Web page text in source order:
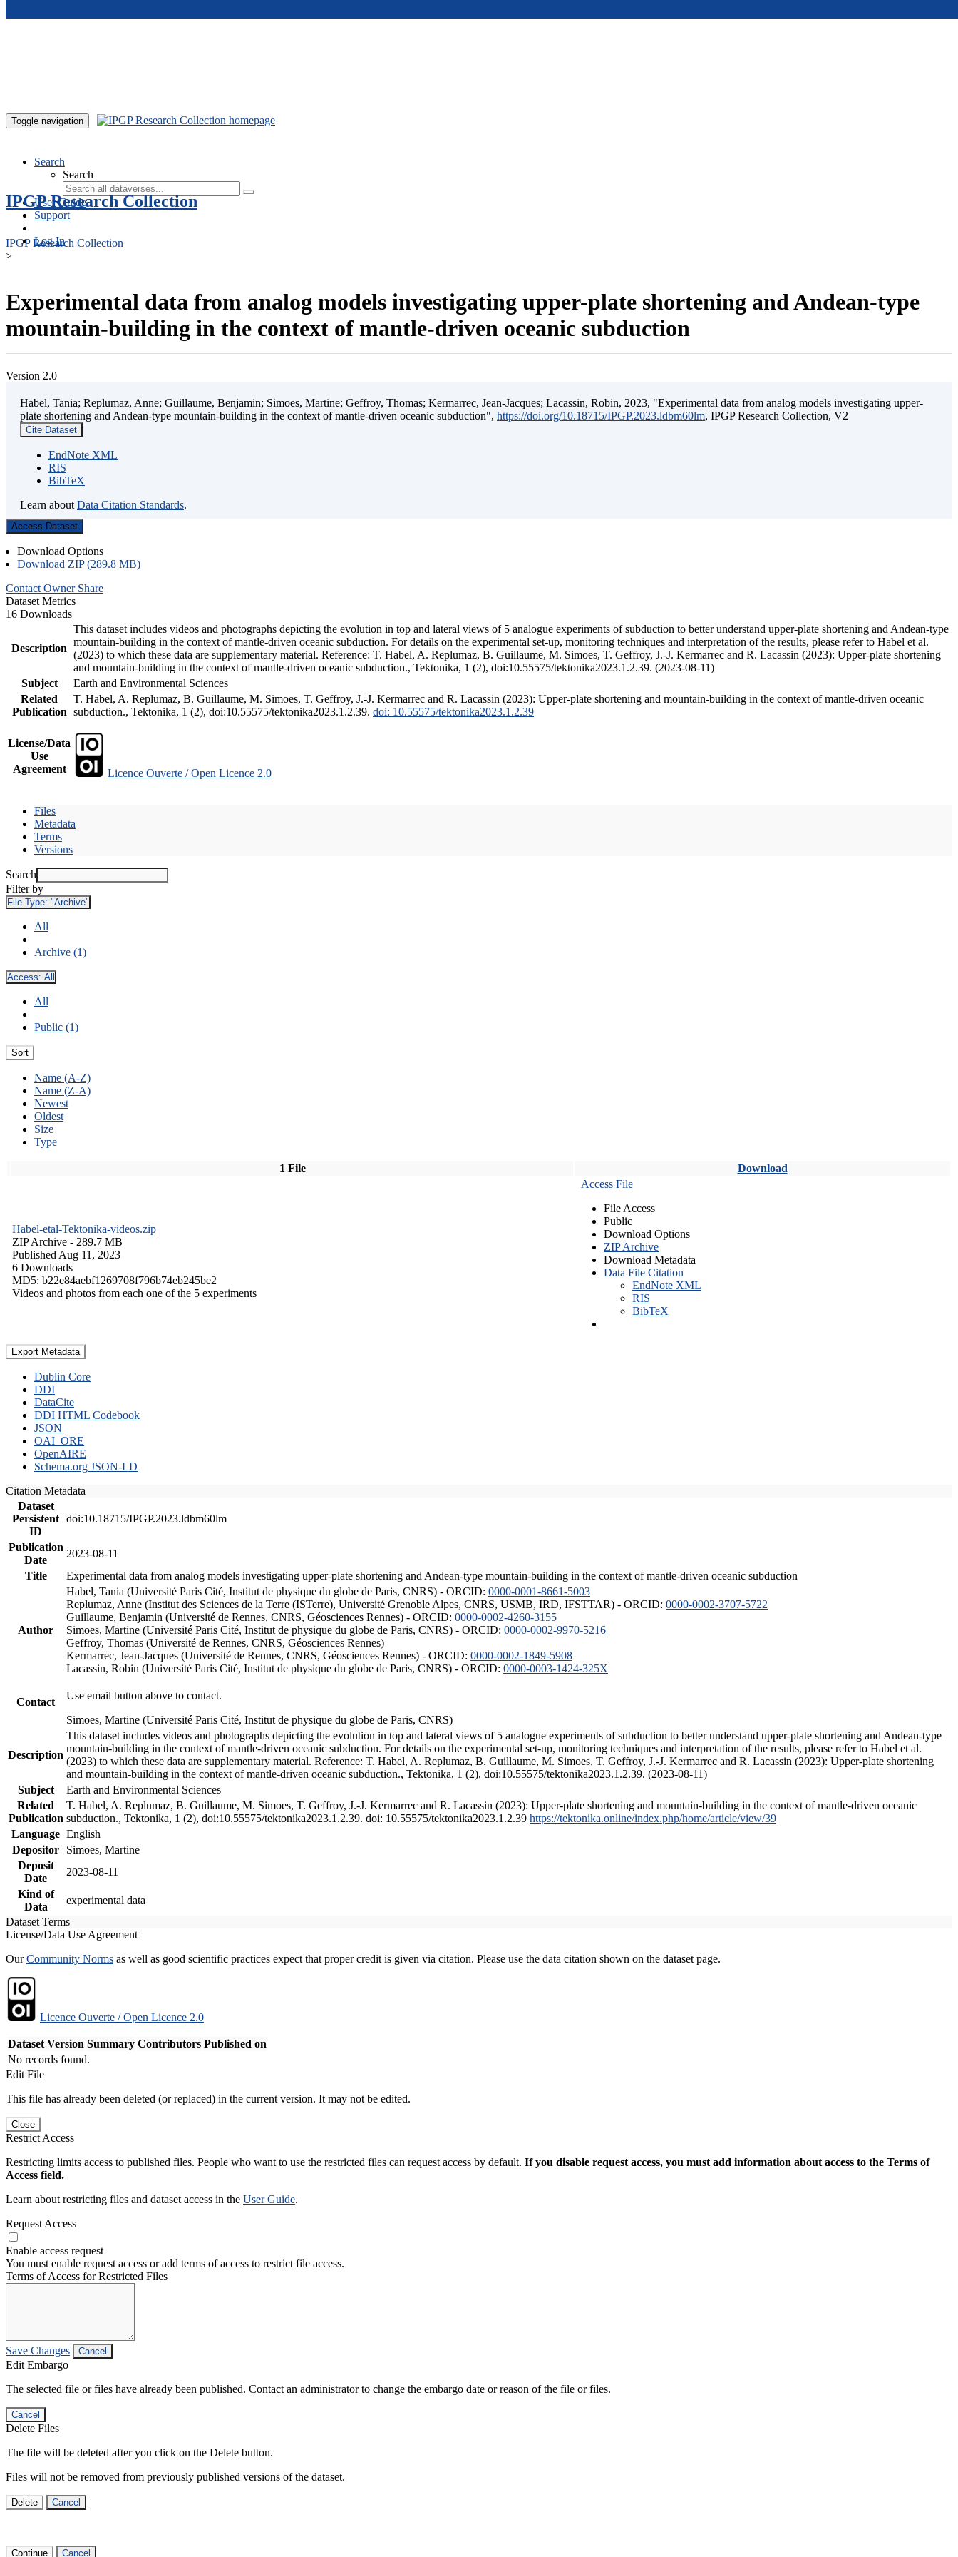
Toggle navigation
Search
Search
User Guide
Support
Log In
IPGP Research Collection
IPGP Research Collection
>
Experimental data from analog models investigating upper-plate shortening and Andean-type
mountain-building in the context of mantle-driven oceanic subduction
Version 2.0
Habel, Tania; Replumaz, Anne; Guillaume, Benjamin; Simoes, Martine; Geffroy, Thomas; Kermarrec, Jean-Jacques; Lacassin, Robin, 2023, "Experimental data from analog models investigating upper-
plate shortening and Andean-type mountain-building in the context of mantle-driven oceanic subduction", https://doi.org/10.18715/IPGP.2023.ldbm60lm, IPGP Research Collection, V2
Cite Dataset
EndNote XML
RIS
BibTeX
Learn about Data Citation Standards.
Access Dataset
Download Options
Download ZIP (289.8 MB)
Contact Owner Share
Dataset Metrics
16 Downloads
Description
This dataset includes videos and photographs depicting the evolution in top and lateral views of 5 analogue experiments of subduction to better understand upper-plate shortening and Andean-type
mountain-building in the context of mantle-driven oceanic subduction. For details on the experimental set-up, monitoring techniques and interpretation of the results, please refer to Habel et al.
(2023) to which these data are supplementary material. Reference: T. Habel, A. Replumaz, B. Guillaume, M. Simoes, T. Geffroy, J.-J. Kermarrec and R. Lacassin (2023): Upper-plate shortening
and mountain-building in the context of mantle-driven oceanic subduction., Tektonika, 1 (2), doi:10.55575/tektonika2023.1.2.39. (2023-08-11)
Subject
Earth and Environmental Sciences
Related
Publication
T. Habel, A. Replumaz, B. Guillaume, M. Simoes, T. Geffroy, J.-J. Kermarrec and R. Lacassin (2023): Upper-plate shortening and mountain-building in the context of mantle-driven oceanic
subduction., Tektonika, 1 (2), doi:10.55575/tektonika2023.1.2.39. doi: 10.55575/tektonika2023.1.2.39
License/Data
Use
Agreement
Licence Ouverte / Open Licence 2.0
Files
Metadata
Terms
Versions
Search
Filter by
File Type: "Archive"
All
Archive (1)
Access: All
All
Public (1)
Sort
Name (A-Z)
Name (Z-A)
Newest
Oldest
Size
Type
1 File Download
Habel-etal-Tektonika-videos.zip
ZIP Archive - 289.7 MB
Published Aug 11, 2023
6 Downloads
MD5: b22e84aebf1269708f796b74eb245be2
Videos and photos from each one of the 5 experiments
Access File
File Access
Public
Download Options
ZIP Archive
Download Metadata
Data File Citation
EndNote XML
RIS
BibTeX
Export Metadata
Dublin Core
DDI
DataCite
DDI HTML Codebook
JSON
OAI_ORE
OpenAIRE
Schema.org JSON-LD
Citation Metadata
Dataset
Persistent
ID
doi:10.18715/IPGP.2023.ldbm60lm
Publication
Date
2023-08-11
Title
Experimental data from analog models investigating upper-plate shortening and Andean-type mountain-building in the context of mantle-driven oceanic subduction
Author
Habel, Tania (Université Paris Cité, Institut de physique du globe de Paris, CNRS) - ORCID: 0000-0001-8661-5003
Replumaz, Anne (Institut des Sciences de la Terre (ISTerre), Université Grenoble Alpes, CNRS, USMB, IRD, IFSTTAR) - ORCID: 0000-0002-3707-5722
Guillaume, Benjamin (Université de Rennes, CNRS, Géosciences Rennes) - ORCID: 0000-0002-4260-3155
Simoes, Martine (Université Paris Cité, Institut de physique du globe de Paris, CNRS) - ORCID: 0000-0002-9970-5216
Geffroy, Thomas (Université de Rennes, CNRS, Géosciences Rennes)
Kermarrec, Jean-Jacques (Université de Rennes, CNRS, Géosciences Rennes) - ORCID: 0000-0002-1849-5908
Lacassin, Robin (Université Paris Cité, Institut de physique du globe de Paris, CNRS) - ORCID: 0000-0003-1424-325X
Contact
Use email button above to contact.
Simoes, Martine (Université Paris Cité, Institut de physique du globe de Paris, CNRS)
Description
This dataset includes videos and photographs depicting the evolution in top and lateral views of 5 analogue experiments of subduction to better understand upper-plate shortening and Andean-type
mountain-building in the context of mantle-driven oceanic subduction. For details on the experimental set-up, monitoring techniques and interpretation of the results, please refer to Habel et al.
(2023) to which these data are supplementary material. Reference: T. Habel, A. Replumaz, B. Guillaume, M. Simoes, T. Geffroy, J.-J. Kermarrec and R. Lacassin (2023): Upper-plate shortening
and mountain-building in the context of mantle-driven oceanic subduction., Tektonika, 1 (2), doi:10.55575/tektonika2023.1.2.39. (2023-08-11)
Subject
Earth and Environmental Sciences
Related
Publication
T. Habel, A. Replumaz, B. Guillaume, M. Simoes, T. Geffroy, J.-J. Kermarrec and R. Lacassin (2023): Upper-plate shortening and mountain-building in the context of mantle-driven oceanic
subduction., Tektonika, 1 (2), doi:10.55575/tektonika2023.1.2.39. doi: 10.55575/tektonika2023.1.2.39 https://tektonika.online/index.php/home/article/view/39
Language English
Depositor
Simoes, Martine
Deposit
Date
2023-08-11
Kind of
Data
experimental data
Dataset Terms
License/Data Use Agreement
OurCommunity Norms as well as good scientific practices expect that proper credit is given via citation. Please use the data citation shown on the dataset page.
Licence Ouverte / Open Licence 2.0
Dataset Version Summary Contributors Published on
No records found.
Edit File
This file has already been deleted (or replaced) in the current version. It may not be edited.
Close
Restrict Access
Restricting limits access to published files. People who want to use the restricted files can request access by default. If you disable request access, you must add information about access to the Terms of
Access field.
Learn about restricting files and dataset access in the User Guide.
Request Access
Enable access request
You must enable request access or add terms of access to restrict file access.
Terms of Access for Restricted Files
Save Changes Cancel
Edit Embargo
The selected file or files have already been published. Contact an administrator to change the embargo date or reason of the file or files.
Cancel
Delete Files
The file will be deleted after you click on the Delete button.
Files will not be removed from previously published versions of the dataset.
Delete Cancel
Continue Cancel